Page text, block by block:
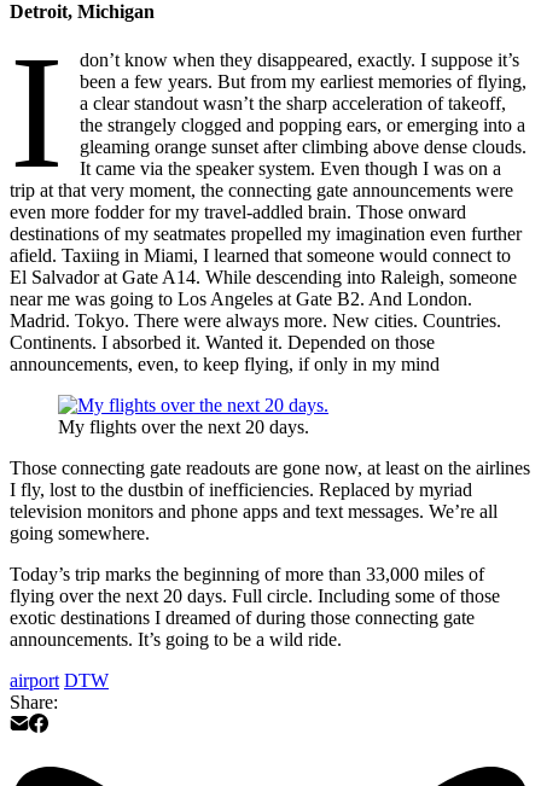
Detroit, Michigan
I
don’t know when they disappeared, exactly. I suppose it’s
been a few years. But from my earliest memories of flying,
a clear standout wasn’t the sharp acceleration of takeoff,
the strangely clogged and popping ears, or emerging into a
gleaming orange sunset after climbing above dense clouds.
It came via the speaker system. Even though I was on a
trip at that very moment, the connecting gate announcements were
even more fodder for my travel-addled brain. Those onward
destinations of my seatmates propelled my imagination even further
afield. Taxiing in Miami, I learned that someone would connect to
El Salvador at Gate A14. While descending into Raleigh, someone
near me was going to Los Angeles at Gate B2. And London.
Madrid. Tokyo. There were always more. New cities. Countries.
Continents. I absorbed it. Wanted it. Depended on those
announcements, even, to keep flying, if only in my mind
My flights over the next 20 days.
Those connecting gate readouts are gone now, at least on the airlines
I fly, lost to the dustbin of inefficiencies. Replaced by myriad
television monitors and phone apps and text messages. We’re all
going somewhere.
Today’s trip marks the beginning of more than 33,000 miles of
flying over the next 20 days. Full circle. Including some of those
exotic destinations I dreamed of during those connecting gate
announcements. It’s going to be a wild ride.
airport DTW
Share: